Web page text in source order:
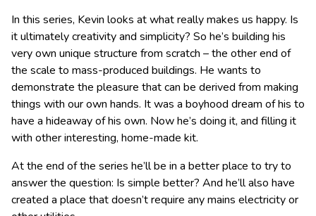
In this series, Kevin looks at what really makes us happy. Is
it ultimately creativity and simplicity? So he’s building his
very own unique structure from scratch – the other end of
the scale to mass-produced buildings. He wants to
demonstrate the pleasure that can be derived from making
things with our own hands. It was a boyhood dream of his to
have a hideaway of his own. Now he’s doing it, and filling it
with other interesting, home-made kit.
At the end of the series he’ll be in a better place to try to
answer the question: Is simple better? And he’ll also have
created a place that doesn’t require any mains electricity or